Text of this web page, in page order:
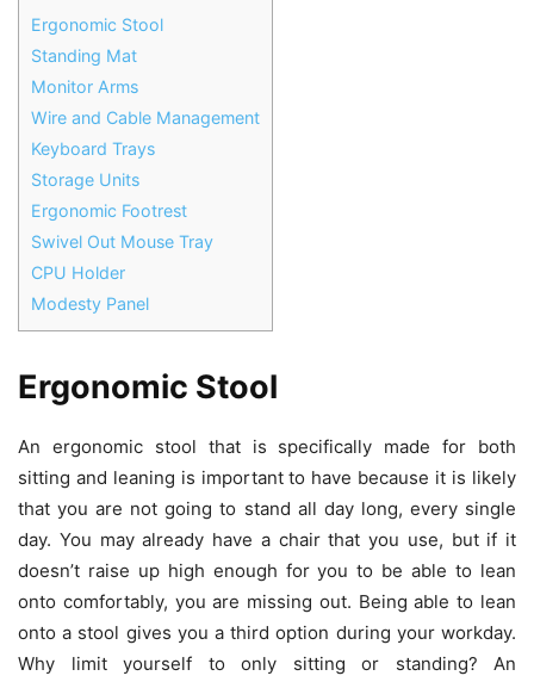
Ergonomic Stool
Standing Mat
Monitor Arms
Wire and Cable Management
Keyboard Trays
Storage Units
Ergonomic Footrest
Swivel Out Mouse Tray
CPU Holder
Modesty Panel
Ergonomic Stool
An ergonomic stool that is specifically made for both
sitting and leaning is important to have because it is likely
that you are not going to stand all day long, every single
day. You may already have a chair that you use, but if it
doesn’t raise up high enough for you to be able to lean
onto comfortably, you are missing out. Being able to lean
onto a stool gives you a third option during your workday.
Why limit yourself to only sitting or standing? An